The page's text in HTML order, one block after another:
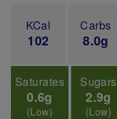
KCal
102
Carbs
8.0g
Saturates
0.6g
(Low)
Sugars
2.9g
(Low)